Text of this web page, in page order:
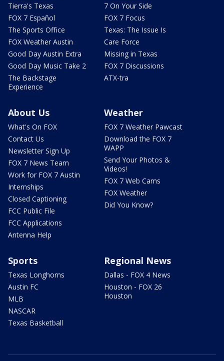
Tierra's Texas
FOX 7 Español
The Sports Office
FOX Weather Austin
Good Day Austin Extra
Good Day Music Take 2
The Backstage
Experience
7 On Your Side
FOX 7 Focus
Texas: The Issue Is
Care Force
Missing in Texas
FOX 7 Discussions
ATX-tra
About Us
What's On FOX
Contact Us
Newsletter Sign Up
FOX 7 News Team
Work for FOX 7 Austin
Internships
Closed Captioning
FCC Public File
FCC Applications
Antenna Help
Weather
FOX 7 Weather Pawcast
Download the FOX 7
WAPP
Send Your Photos &
Videos!
FOX 7 Web Cams
FOX Weather
Did You Know?
Sports
Texas Longhorns
Austin FC
MLB
NASCAR
Texas Basketball
Regional News
Dallas - FOX 4 News
Houston - FOX 26
Houston